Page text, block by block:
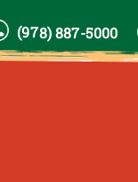
(978) 887-5000